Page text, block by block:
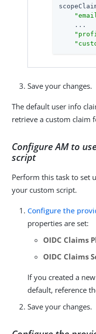
    ...
Save your changes.
The default user info
retrieve a custom claim
Configure AM to
script
Perform this task to set
your custom script.
Configure the
properties are set:
OIDC Claims
OIDC Claims
If you created a
default, reference
Save your changes.